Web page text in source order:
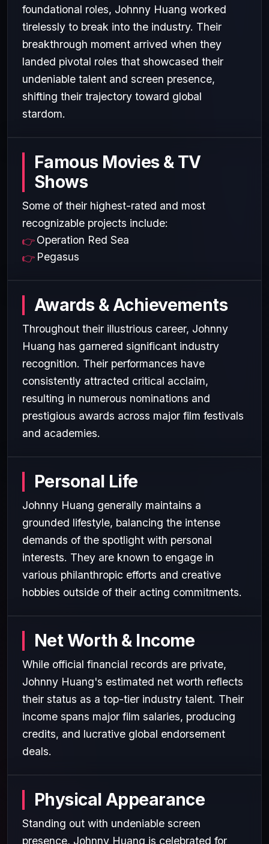
foundational roles, Johnny Huang worked
tirelessly to break into the industry. Their
breakthrough moment arrived when they
landed pivotal roles that showcased their
undeniable talent and screen presence,
shifting their trajectory toward global
stardom.
Famous Movies & TV
Shows
Some of their highest-rated and most
recognizable projects include:
Operation Red Sea
Pegasus
Awards & Achievements
Throughout their illustrious career, Johnny
Huang has garnered significant industry
recognition. Their performances have
consistently attracted critical acclaim,
resulting in numerous nominations and
prestigious awards across major film festivals
and academies.
Personal Life
Johnny Huang generally maintains a
grounded lifestyle, balancing the intense
demands of the spotlight with personal
interests. They are known to engage in
various philanthropic efforts and creative
hobbies outside of their acting commitments.
Net Worth & Income
While official financial records are private,
Johnny Huang's estimated net worth reflects
their status as a top-tier industry talent. Their
income spans major film salaries, producing
credits, and lucrative global endorsement
deals.
Physical Appearance
Standing out with undeniable screen
presence, Johnny Huang is celebrated for